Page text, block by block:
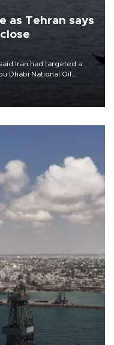
as Tehran says
Iran had targeted a
Dhabi National Oil